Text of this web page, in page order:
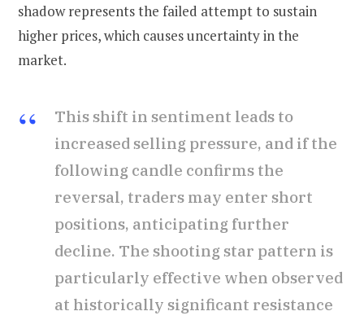
shadow represents the failed attempt to sustain
higher prices, which causes uncertainty in the
market.
This shift in sentiment leads to
increased selling pressure, and if the
following candle confirms the
reversal, traders may enter short
positions, anticipating further
decline. The shooting star pattern is
particularly effective when observed
at historically significant resistance